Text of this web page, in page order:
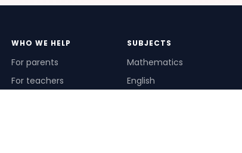
WHO WE HELP
For parents
For teachers
SUBJECTS
Mathematics
English